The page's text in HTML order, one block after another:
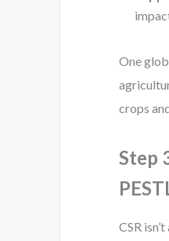
One
crops
Step
CSR